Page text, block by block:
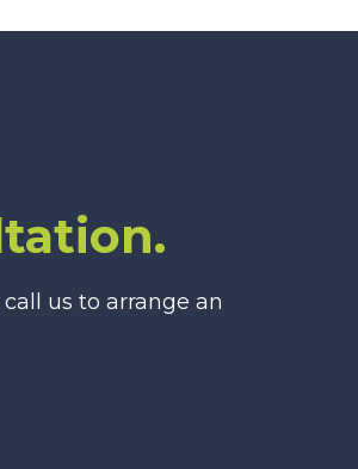
us to arrange an